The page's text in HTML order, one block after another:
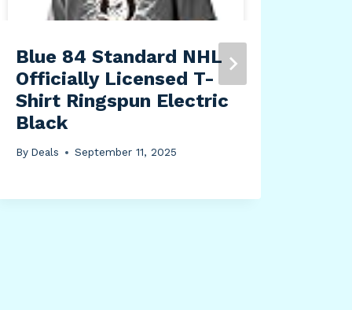
Blue 84 Standard NHL
Officially Licensed T-
Shirt Ringspun Electric
Black
By Deals September 11, 2025